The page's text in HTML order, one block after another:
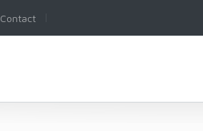
Contact